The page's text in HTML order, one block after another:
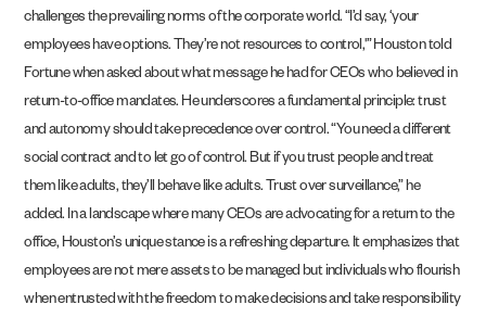
challenges the prevailing norms of the corporate world. “I’d say, ‘your
employees have options. They’re not resources to control,'” Houston told
Fortune when asked about what message he had for CEOs who believed in
return-to-office mandates. He underscores a fundamental principle: trust
and autonomy should take precedence over control. “You need a different
social contract and to let go of control. But if you trust people and treat
them like adults, they’ll behave like adults. Trust over surveillance,” he
added. In a landscape where many CEOs are advocating for a return to the
office, Houston’s unique stance is a refreshing departure. It emphasizes that
employees are not mere assets to be managed but individuals who flourish
when entrusted with the freedom to make decisions and take responsibility